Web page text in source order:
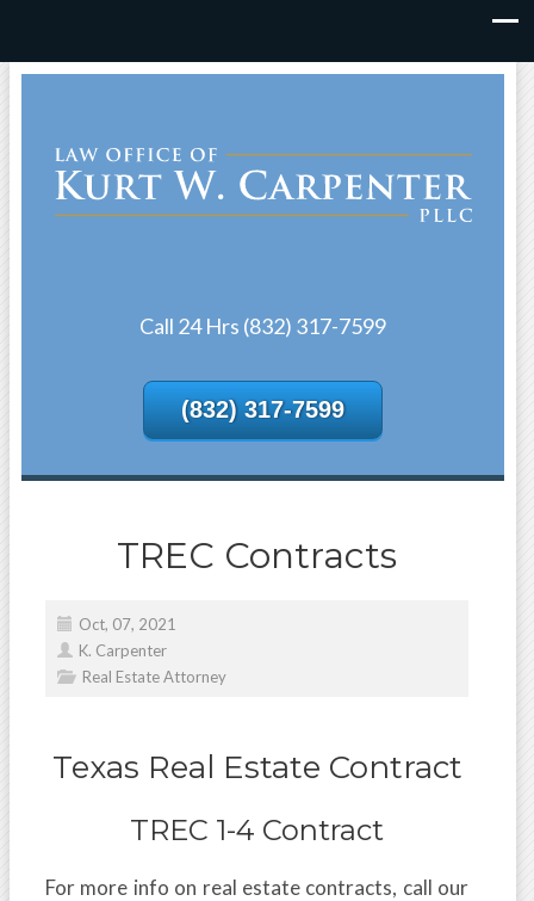
Call 24 Hrs (832) 317-7599
(832) 317-7599
TREC Contracts
Oct, 07, 2021
K. Carpenter
Real Estate Attorney
Texas Real Estate Contract
TREC 1-4 Contract
For more info on real estate contracts, call our